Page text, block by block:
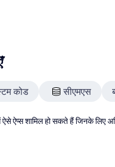
कोड सीएमएस
ऐप्स शामिल हो सकते हैं जिनके लिए